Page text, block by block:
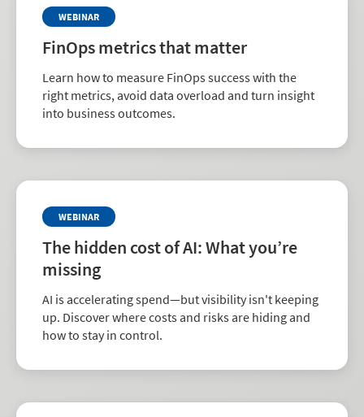
WEBINAR
FinOps metrics that matter
Learn how to measure FinOps success with the
right metrics, avoid data overload and turn insight
into business outcomes.
WEBINAR
The hidden cost of AI: What you’re
missing
AI is accelerating spend—but visibility isn't keeping
up. Discover where costs and risks are hiding and
how to stay in control.